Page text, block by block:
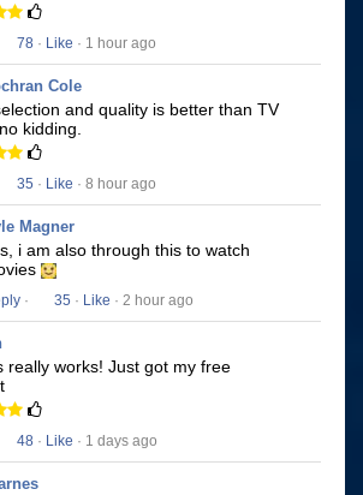
78 · Like · 1 hour ago
Cole
and quality is better than TV
kidding.
35 · Like · 8 hour ago
Magner
i am also through this to watch
· 35 · Like · 2 hour ago
really works! Just got my free
48 · Like · 1 days ago